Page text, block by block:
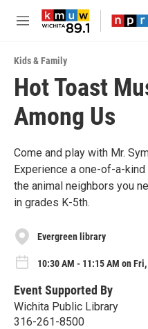
Skip to main content
M
u
Kids & Family
Hot Toast
Among Us
Come and play with Mr.
Experience a one-of-a-
the animal neighbors you
in grades K-5th.
Evergreen library
10:30 AM - 11:15 AM on
Event Supported By
Wichita Public Library
316-261-8500